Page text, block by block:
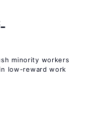
minority workers
low-reward work